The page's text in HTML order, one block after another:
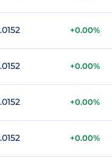
+0.00%
+0.00%
+0.00%
+0.00%